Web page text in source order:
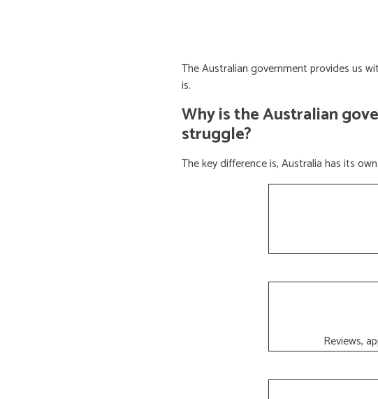
The Australian government provides us
is.
Why is the Australian
struggle?
The key difference is, Australia has its
Reviews,